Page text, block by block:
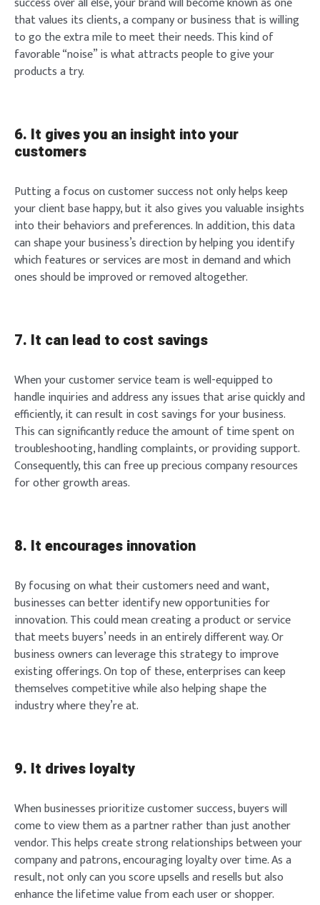
that values its clients, a company or business that is willing
to go the extra mile to meet their needs. This kind of
favorable “noise” is what attracts people to give your
products a try.
6. It gives you an insight into your
customers
Putting a focus on customer success not only helps keep
your client base happy, but it also gives you valuable insights
into their behaviors and preferences. In addition, this data
can shape your business’s direction by helping you identify
which features or services are most in demand and which
ones should be improved or removed altogether.
7. It can lead to cost savings
When your customer service team is well-equipped to
handle inquiries and address any issues that arise quickly and
efficiently, it can result in cost savings for your business.
This can significantly reduce the amount of time spent on
troubleshooting, handling complaints, or providing support.
Consequently, this can free up precious company resources
for other growth areas.
8. It encourages innovation
By focusing on what their customers need and want,
businesses can better identify new opportunities for
innovation. This could mean creating a product or service
that meets buyers’ needs in an entirely different way. Or
business owners can leverage this strategy to improve
existing offerings. On top of these, enterprises can keep
themselves competitive while also helping shape the
industry where they’re at.
9. It drives loyalty
When businesses prioritize customer success, buyers will
come to view them as a partner rather than just another
vendor. This helps create strong relationships between your
company and patrons, encouraging loyalty over time. As a
result, not only can you score upsells and resells but also
enhance the lifetime value from each user or shopper.